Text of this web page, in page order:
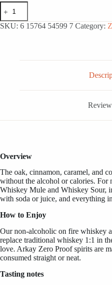
Arkay
Zero
Proof
Tennessee
SKU: 6 15764 54599 7 Category:
Overview
The oak, cinnamon, caramel, and
without the alcohol or calories. For
Whiskey Mule and Whiskey Sour,
with soda or juice, and everything
How to Enjoy
Our non-alcoholic on fire whiskey
replace traditional whiskey 1:1 in
love. Arkay Zero Proof spirits are
consumed straight or neat.
Tasting notes